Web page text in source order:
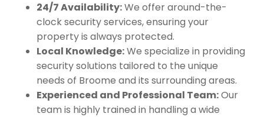
24/7 Availability:We offer around-the-
clock security services, ensuring your
property is always protected.
Local Knowledge:We specialize in providing
security solutions tailored to the unique
needs of Broome and its surrounding areas.
Experienced and Professional Team:Our
team is highly trained in handling a wide